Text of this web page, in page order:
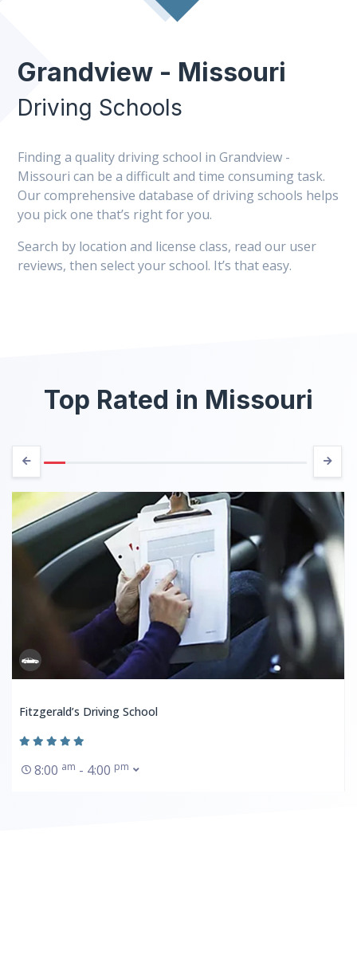
Grandview - Missouri
Driving Schools
Finding a quality driving school in Grandview -
Missouri can be a difficult and time consuming task.
Our comprehensive database of driving schools helps
you pick one that’s right for you.
Search by location and license class, read our user
reviews, then select your school. It’s that easy.
Top Rated in Missouri
Fitzgerald’s Driving School
8:00 am - 4:00 pm